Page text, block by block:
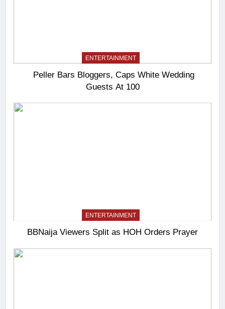
ENTERTAINMENT
Peller Bars Bloggers, Caps White Wedding
Guests At 100
ENTERTAINMENT
BBNaija Viewers Split as HOH Orders Prayer